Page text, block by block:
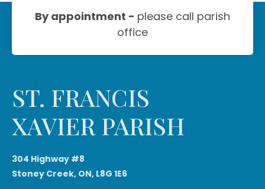
By appointment - please call parish
office
ST. FRANCIS
XAVIER PARISH
304 Highway #8
Stoney Creek, ON, L8G 1E6